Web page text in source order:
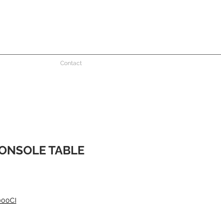
Contact
TABLE